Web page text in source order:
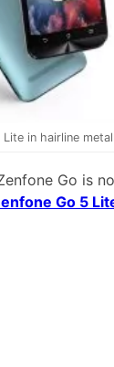
in hairline
Go is
Go 5